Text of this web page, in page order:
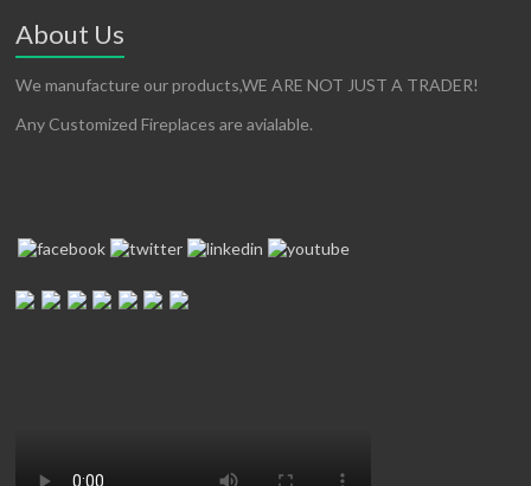
About Us
We manufacture our products,WE ARE NOT JUST A TRADER!
Any Customized Fireplaces are avialable.